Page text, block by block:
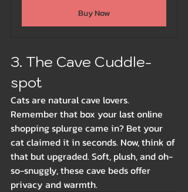
Buy Now
3. The Cave Cuddle-
spot
Cats are natural cave lovers.
Remember that box your last online
shopping splurge came in? Bet your
cat claimed it in seconds. Now, think of
that but upgraded. Soft, plush, and oh-
so-snuggly, these cave beds offer
privacy and warmth.